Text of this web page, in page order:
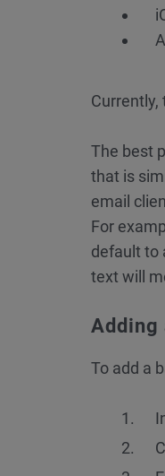
Currently,
The best
that is
email
For
default to
text will
Adding
To add a